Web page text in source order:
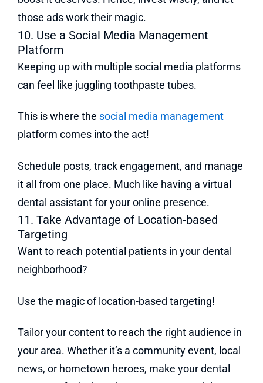
those ads work their magic.
10. Use a Social Media Management
Platform
Keeping up with multiple social media platforms
can feel like juggling toothpaste tubes.
This is where the social media management
platform comes into the act!
Schedule posts, track engagement, and manage
it all from one place. Much like having a virtual
dental assistant for your online presence.
11. Take Advantage of Location-based
Targeting
Want to reach potential patients in your dental
neighborhood?
Use the magic of location-based targeting!
Tailor your content to reach the right audience in
your area. Whether it’s a community event, local
news, or hometown heroes, make your dental